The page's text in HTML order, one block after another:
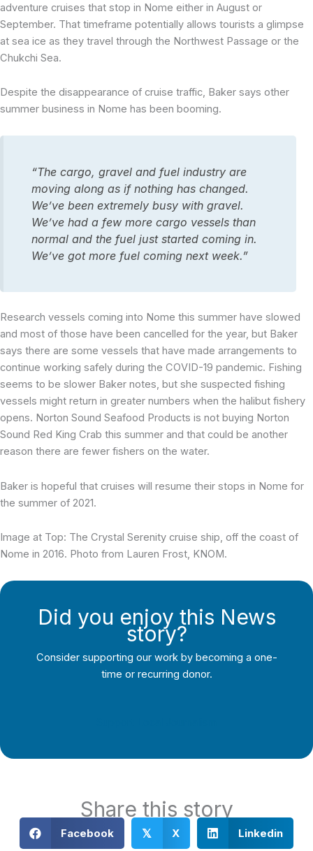
adventure cruises that stop in Nome either in August or
September. That timeframe potentially allows tourists a glimpse
at sea ice as they travel through the Northwest Passage or the
Chukchi Sea.
Despite the disappearance of cruise traffic, Baker says other
summer business in Nome has been booming.
“The cargo, gravel and fuel industry are
moving along as if nothing has changed.
We’ve been extremely busy with gravel.
We’ve had a few more cargo vessels than
normal and the fuel just started coming in.
We’ve got more fuel coming next week.”
Research vessels coming into Nome this summer have slowed
and most of those have been cancelled for the year, but Baker
says there are some vessels that have made arrangements to
continue working safely during the COVID-19 pandemic. Fishing
seems to be slower Baker notes, but she suspected fishing
vessels might return in greater numbers when the halibut fishery
opens. Norton Sound Seafood Products is not buying Norton
Sound Red King Crab this summer and that could be another
reason there are fewer fishers on the water.
Baker is hopeful that cruises will resume their stops in Nome for
the summer of 2021.
Image at Top: The Crystal Serenity cruise ship, off the coast of
Nome in 2016. Photo from Lauren Frost, KNOM.
Did you enjoy this News
story?
Consider supporting our work by becoming a one-
time or recurring donor.
Share this story
Facebook 𝕏 X Linkedin